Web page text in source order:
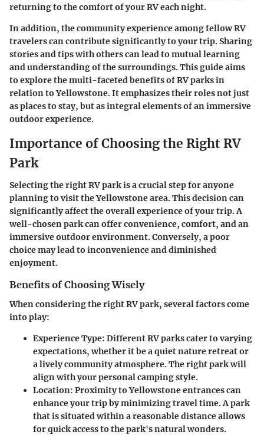
returning to the comfort of your RV each night.
In addition, the community experience among fellow RV
travelers can contribute significantly to your trip. Sharing
stories and tips with others can lead to mutual learning
and understanding of the surroundings. This guide aims
to explore the multi-faceted benefits of RV parks in
relation to Yellowstone. It emphasizes their roles not just
as places to stay, but as integral elements of an immersive
outdoor experience.
Importance of Choosing the Right RV
Park
Selecting the right RV park is a crucial step for anyone
planning to visit the Yellowstone area. This decision can
significantly affect the overall experience of your trip. A
well-chosen park can offer convenience, comfort, and an
immersive outdoor environment. Conversely, a poor
choice may lead to inconvenience and diminished
enjoyment.
Benefits of Choosing Wisely
When considering the right RV park, several factors come
into play:
Experience Type: Different RV parks cater to varying
expectations, whether it be a quiet nature retreat or
a lively community atmosphere. The right park will
align with your personal camping style.
Location: Proximity to Yellowstone entrances can
enhance your trip by minimizing travel time. A park
that is situated within a reasonable distance allows
for quick access to the park's natural wonders.